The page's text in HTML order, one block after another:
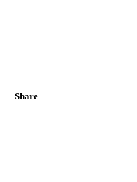
Share